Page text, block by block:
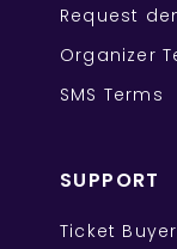
Request
Organizer
SMS Terms
SUPPORT
Ticket